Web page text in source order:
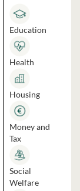
Education
Health
Housing
Money and
Tax
Social
Welfare